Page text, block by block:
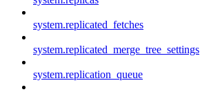
system.replicated_fetches
system.replicated_merge_tree_settings
system.replication_queue